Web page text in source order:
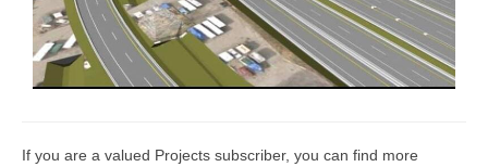
If you are a valued Projects subscriber, you can find more